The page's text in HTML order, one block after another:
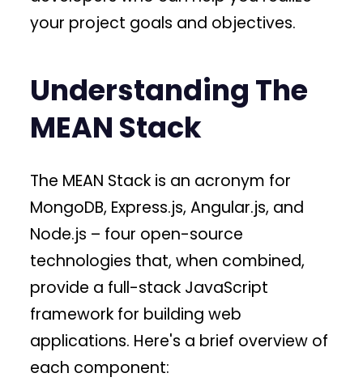
your project goals and objectives.
Understanding The
MEAN Stack
The MEAN Stack is an acronym for
MongoDB, Express.js, Angular.js, and
Node.js – four open-source
technologies that, when combined,
provide a full-stack JavaScript
framework for building web
applications. Here's a brief overview of
each component: